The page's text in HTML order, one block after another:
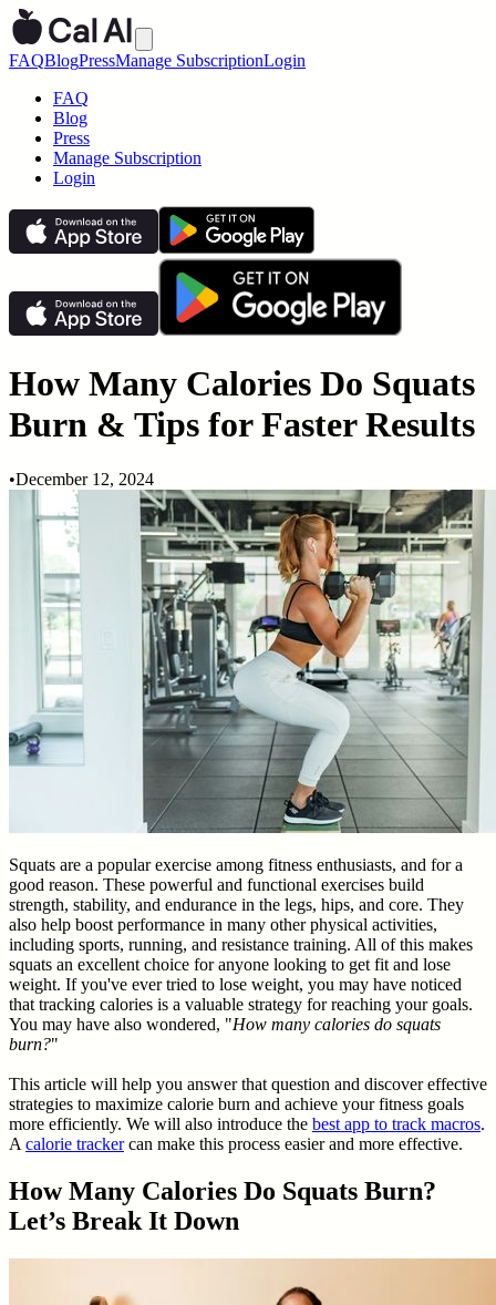
FAQBlogPressManage SubscriptionLogin
FAQ
Blog
Press
Manage Subscription
Login
How Many Calories Do Squats
Burn & Tips for Faster Results
•December 12, 2024
Squats are a popular exercise among fitness enthusiasts, and for a
good reason. These powerful and functional exercises build
strength, stability, and endurance in the legs, hips, and core. They
also help boost performance in many other physical activities,
including sports, running, and resistance training. All of this makes
squats an excellent choice for anyone looking to get fit and lose
weight. If you've ever tried to lose weight, you may have noticed
that tracking calories is a valuable strategy for reaching your goals.
You may have also wondered, "How many calories do squats
burn?"
This article will help you answer that question and discover effective
strategies to maximize calorie burn and achieve your fitness goals
more efficiently. We will also introduce the best app to track macros.
A calorie trackercan make this process easier and more effective.
How Many Calories Do Squats Burn?
Let’s Break It Down